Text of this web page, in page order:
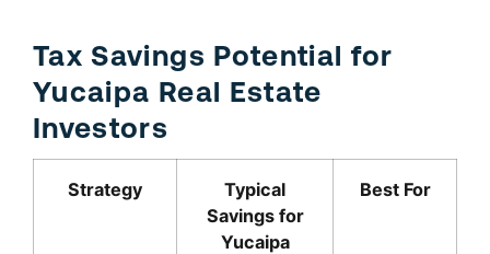
Tax Savings Potential for
Yucaipa Real Estate
Investors
Strategy
Typical
Savings for
Yucaipa
Best For